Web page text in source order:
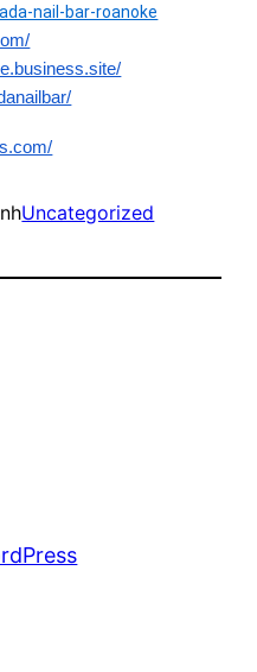
nail-bar-roanoke
Uncategorized